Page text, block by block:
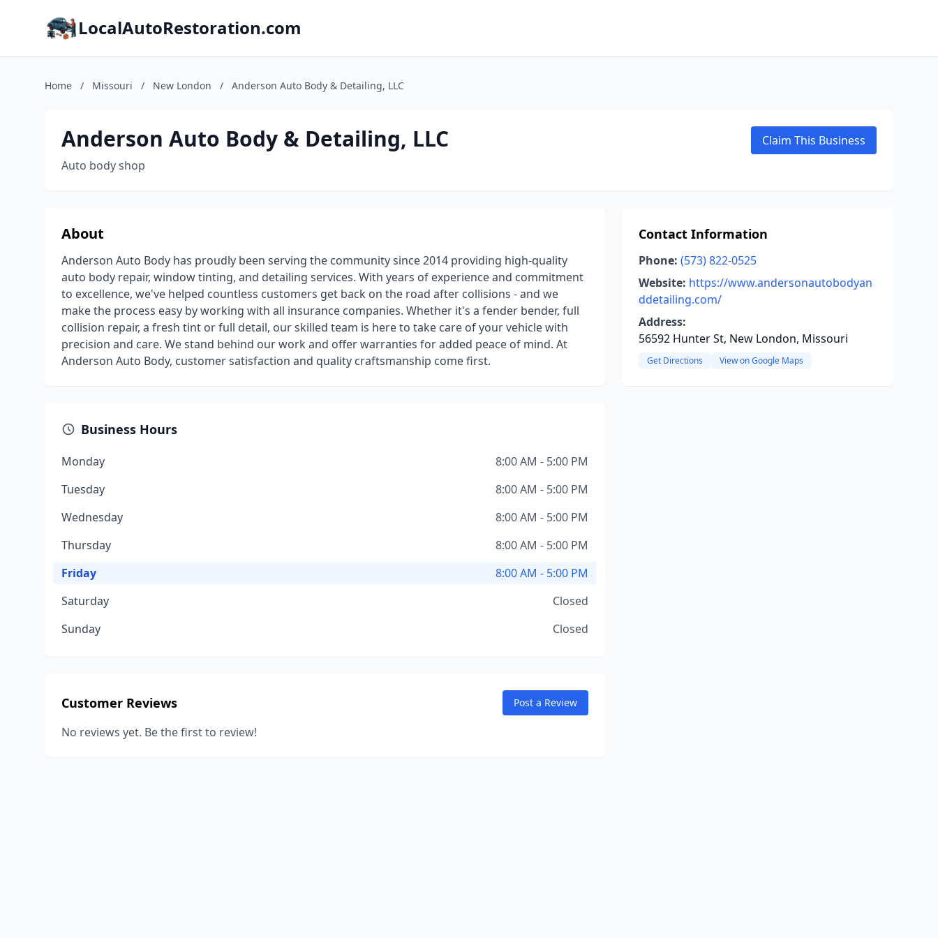
LocalAutoRestoration.com
Home / Missouri / New London / Anderson Auto Body & Detailing, LLC
Anderson Auto Body & Detailing, LLC
Auto body shop
Claim This Business
About
Anderson Auto Body has proudly been serving the community since 2014 providing high-quality
auto body repair, window tinting, and detailing services. With years of experience and commitment
to excellence, we've helped countless customers get back on the road after collisions - and we
make the process easy by working with all insurance companies. Whether it's a fender bender, full
collision repair, a fresh tint or full detail, our skilled team is here to take care of your vehicle with
precision and care. We stand behind our work and offer warranties for added peace of mind. At
Anderson Auto Body, customer satisfaction and quality craftsmanship come first.
Business Hours
Monday
8:00 AM - 5:00 PM
Tuesday
8:00 AM - 5:00 PM
Wednesday
8:00 AM - 5:00 PM
Thursday
8:00 AM - 5:00 PM
Friday
8:00 AM - 5:00 PM
Saturday
Closed
Sunday
Closed
Customer Reviews Post a Review
No reviews yet. Be the first to review!
Contact Information
Phone: (573) 822-0525
Website: https://www.andersonautobodyan
ddetailing.com/
Address:
56592 Hunter St, New London, Missouri
Get Directions View on Google Maps